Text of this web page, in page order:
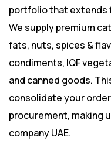
portfolio that extends
We supply premium
fats, nuts, spices &
condiments, IQF
and canned goods.
consolidate your
procurement, making
company UAE.